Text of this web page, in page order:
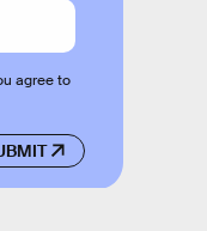
agree to